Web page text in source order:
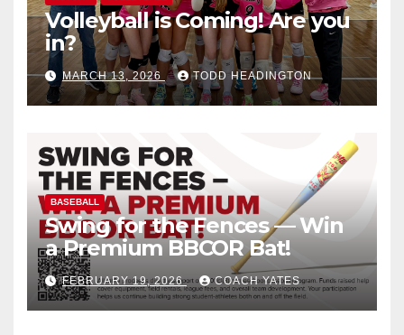
Volleyball is Coming! Are you
in?
MARCH 13, 2026 TODD HEADINGTON
BASEBALL
Swing for the Fences — Win
a Premium BBCOR Bat!
FEBRUARY 19, 2026 COACH YATES